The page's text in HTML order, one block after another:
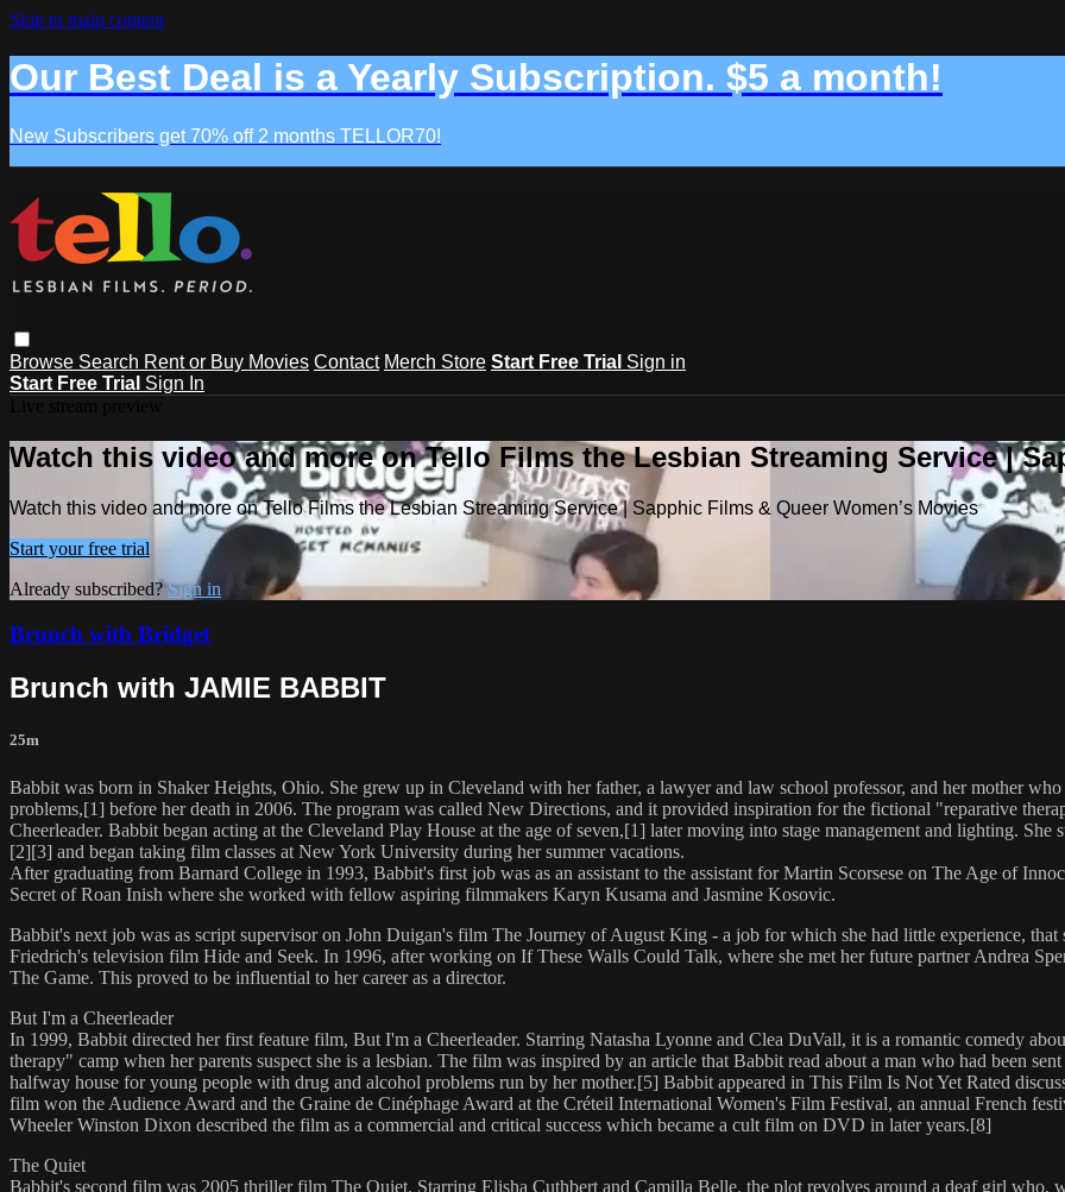
Skip to main content
Our Best Deal is a Yearly Subscription. $5 a month!
New Subscribers get 70% off 2 months TELLOR70!
Browse Search Rent or Buy Movies Contact Merch Store Start Free Trial Sign in
Start Free Trial Sign In
Watch this video and more on Tello Films the Lesbian Streaming Service |
Watch this video and more on Tello Films the Lesbian Streaming Service | Sapphic Films & Queer Women’s Movies
Start your free trial
Already subscribed?Sign in
Brunch with Bridget
Brunch with JAMIE BABBIT
25m
Babbit was born in Shaker Heights, Ohio. She grew up in Cleveland with her father, a lawyer and law school professor, and her mother
problems,[1] before her death in 2006. The program was called New Directions, and it provided inspiration for the fictional "reparative
Cheerleader. Babbit began acting at the Cleveland Play House at the age of seven,[1] later moving into stage management and lighting.
[2][3] and began taking film classes at New York University during her summer vacations.
After graduating from Barnard College in 1993, Babbit's first job was as an assistant to the assistant for Martin Scorsese on The Age of
Secret of Roan Inish where she worked with fellow aspiring filmmakers Karyn Kusama and Jasmine Kosovic.
Babbit's next job was as script supervisor on John Duigan's film The Journey of August King - a job for which she had little experience,
Friedrich's television film Hide and Seek. In 1996, after working on If These Walls Could Talk, where she met her future partner Andrea
The Game. This proved to be influential to her career as a director.
But I'm a Cheerleader
In 1999, Babbit directed her first feature film, But I'm a Cheerleader. Starring Natasha Lyonne and Clea DuVall, it is a romantic comedy
therapy" camp when her parents suspect she is a lesbian. The film was inspired by an article that Babbit read about a man who had been
halfway house for young people with drug and alcohol problems run by her mother.[5] Babbit appeared in This Film Is Not Yet Rated
film won the Audience Award and the Graine de Cinéphage Award at the Créteil International Women's Film Festival, an annual French
Wheeler Winston Dixon described the film as a commercial and critical success which became a cult film on DVD in later years.[8]
The Quiet
Babbit's second film was 2005 thriller film The Quiet. Starring Elisha Cuthbert and Camilla Belle, the plot revolves around a deaf girl who,